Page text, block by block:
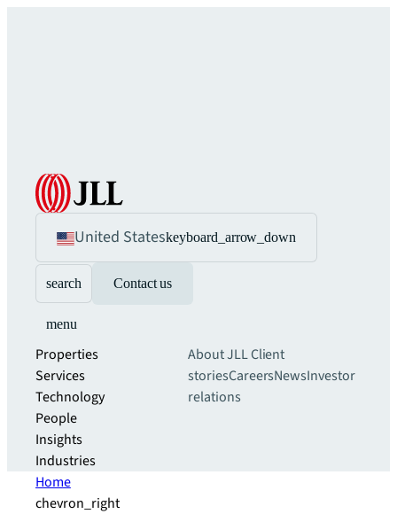
United Stateskeyboard_arrow_down
search Contact us
menu
Properties
Services
Technology
People
Insights
Industries
About JLLClient
storiesCareersNewsInvestor
relations
Home
chevron_right